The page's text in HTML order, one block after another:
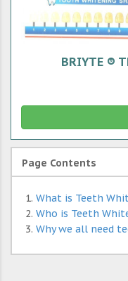
BRIYTE ®
Page Contents
What is Teeth
Who is Teeth
Why we all need